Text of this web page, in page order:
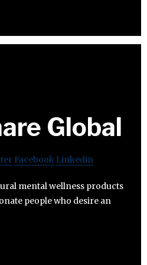
Global
Facebook Linkedin
mental wellness products
people who desire an